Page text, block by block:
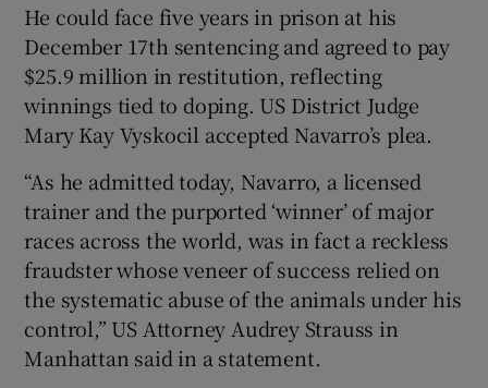
Show Sponsored sub sections
He could face five years in prison at his
December 17th sentencing and agreed to pay
$25.9 million in restitution, reflecting
winnings tied to doping. US District Judge
Mary Kay Vyskocil accepted Navarro’s plea.
“As he admitted today, Navarro, a licensed
trainer and the purported ‘winner’ of major
races across the world, was in fact a reckless
fraudster whose veneer of success relied on
the systematic abuse of the animals under his
control,” US Attorney Audrey Strauss in
Manhattan said in a statement.